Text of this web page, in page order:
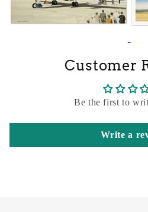
Customer
Be the first to
Write a